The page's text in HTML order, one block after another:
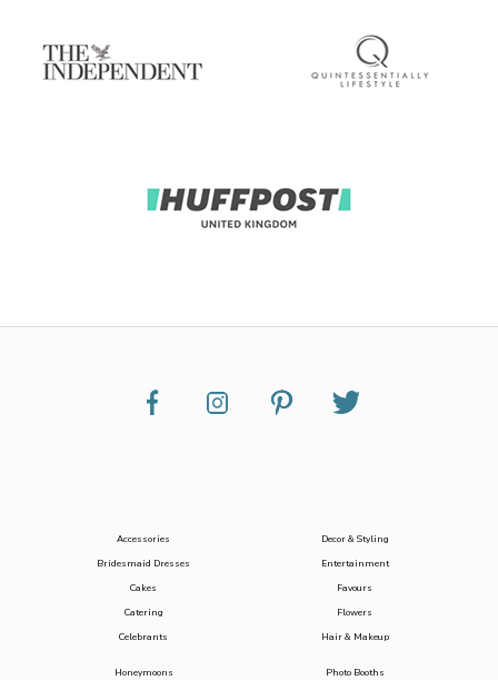
Accessories
Bridesmaid Dresses
Cakes
Catering
Celebrants
Decor & Styling
Entertainment
Favours
Flowers
Hair & Makeup
Honeymoons
Photo Booths